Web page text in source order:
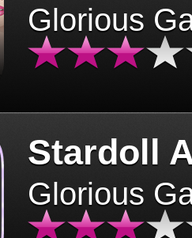
Glorious
Stardoll
Glorious